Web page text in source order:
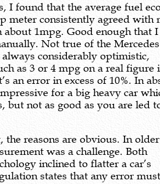
I found that the average fuel
meter consistently agreed with
1mpg. Good enough that I
Not true of the
considerably optimistic,
as 3 or 4 mpg on a real figure
an error in excess of 10%. In
for a big heavy car
but not as good as you are led
reasons are obvious. In
was a challenge. Both
inclined to flatter a car’s
states that any error